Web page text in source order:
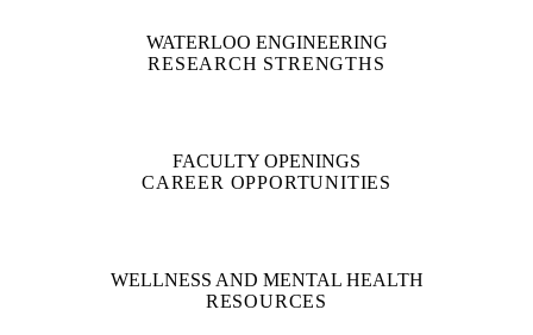
WATERLOO ENGINEERING
RESEARCH STRENGTHS
FACULTY OPENINGS
CAREER OPPORTUNITIES
WELLNESS AND MENTAL HEALTH
RESOURCES